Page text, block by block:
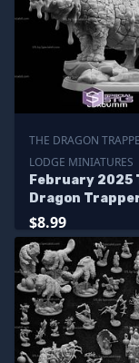
THE DRAGON
LODGE MINIATURES
February 2025
Dragon
Lodge
$8.99